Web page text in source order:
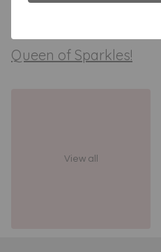
Tops
Queen of Sparkles!
View all